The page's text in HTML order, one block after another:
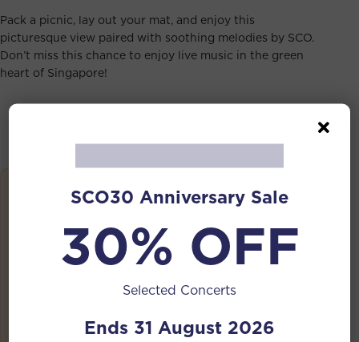
Pack a picnic, lay out your mat, and enjoy this
picturesque view paired with soothing melodies by SCO.
Don’t miss this chance to enjoy live music in the green
heart of Singapore!
Details
09 Nov 2024 | 06:00 PM
Venue:
Shaw Foundation Symphony Stage, Singapore
SCO30 Anniversary Sale
30% OFF
Selected Concerts
Ends 31 August 2026